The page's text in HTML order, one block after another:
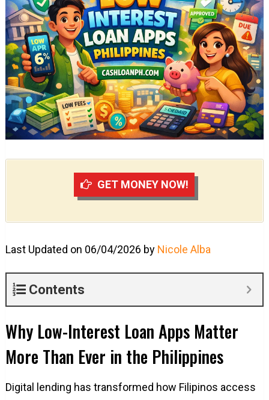
GET MONEY NOW!
Last Updated on 06/04/2026 by Nicole Alba
Contents
Why Low-Interest Loan Apps Matter
More Than Ever in the Philippines
Digital lending has transformed how Filipinos access